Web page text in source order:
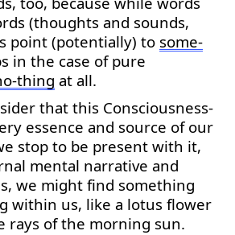
(thoughts and sounds,
point (potentially) to some-
in the case of pure
thing at all.
that this Consciousness-
essence and source of our
stop to be present with it,
mental narrative and
we might find something
within us, like a lotus flower
rays of the morning sun.